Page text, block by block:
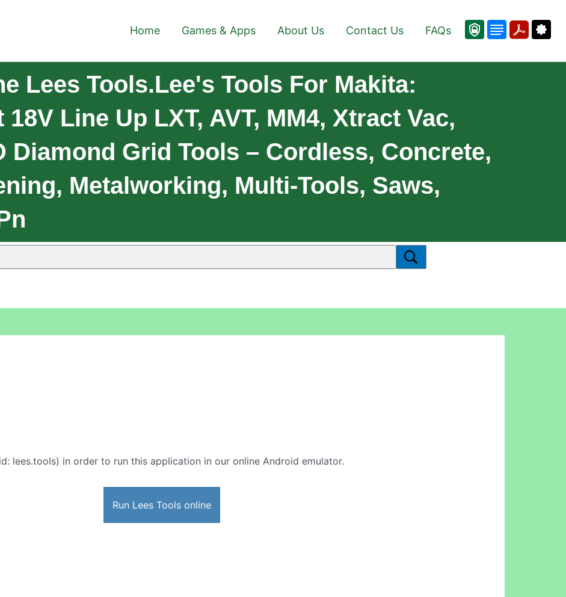
Home Games & Apps About Us Contact Us FAQs
Lees Tools.Lee's Tools For Makita:
Line Up LXT, AVT, MM4, Xtract Vac,
Diamond Grid Tools – Cordless, Concrete,
Metalworking, Multi-Tools, Saws,
lees.tools) in order to run this application in our online Android emulator.
Run Lees Tools online